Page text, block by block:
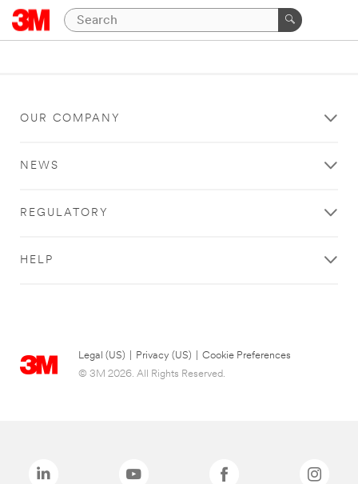
OUR COMPANY
NEWS
REGULATORY
HELP
Legal (US) Privacy (US)
Cookie Preferences
© 3M 2026. All Rights Reserved.